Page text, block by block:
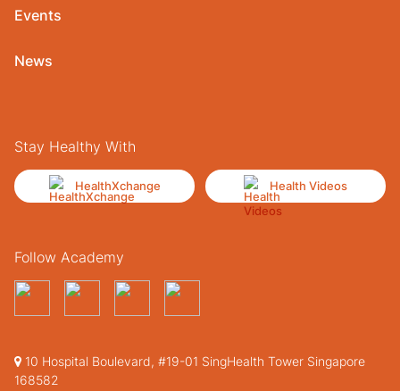
Events
News
Stay Healthy With
HealthXchange Health Videos
Follow Academy
10 Hospital Boulevard, #19-01 SingHealth Tower Singapore
168582